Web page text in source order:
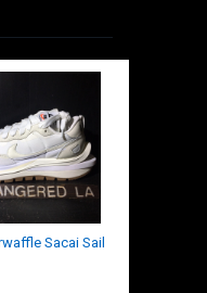
Sacai Sail